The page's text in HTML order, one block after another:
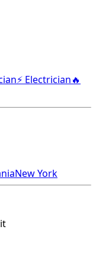
⚡ Electrician🔥
New York